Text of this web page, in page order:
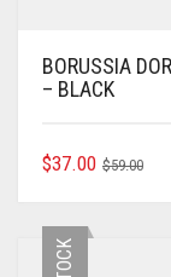
BORUSSIA
– BLACK
$59.00
$37.00
THIS